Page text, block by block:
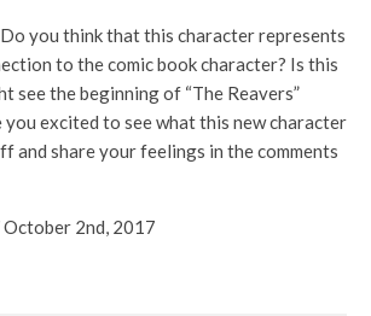
you think that this character represents
to the comic book character? Is this
see the beginning of “The Reavers”
you excited to see what this new character
and share your feelings in the comments
2nd, 2017